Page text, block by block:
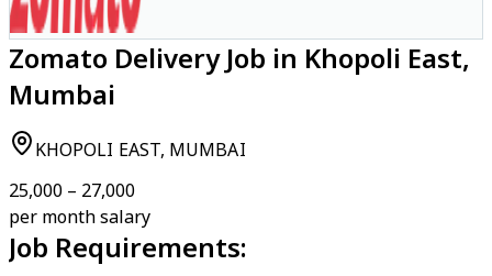
Zomato Delivery Job in Khopoli East,
Mumbai
KHOPOLI EAST, MUMBAI
₹25,000 – ₹27,000
per month salary
Job Requirements: